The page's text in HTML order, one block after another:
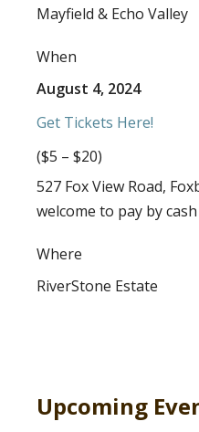
Mayfield & Echo Valley
When
August 4, 2024
Get Tickets Here!
($5 – $20)
527 Fox View Road,
welcome to pay by
Where
RiverStone Estate
Upcoming